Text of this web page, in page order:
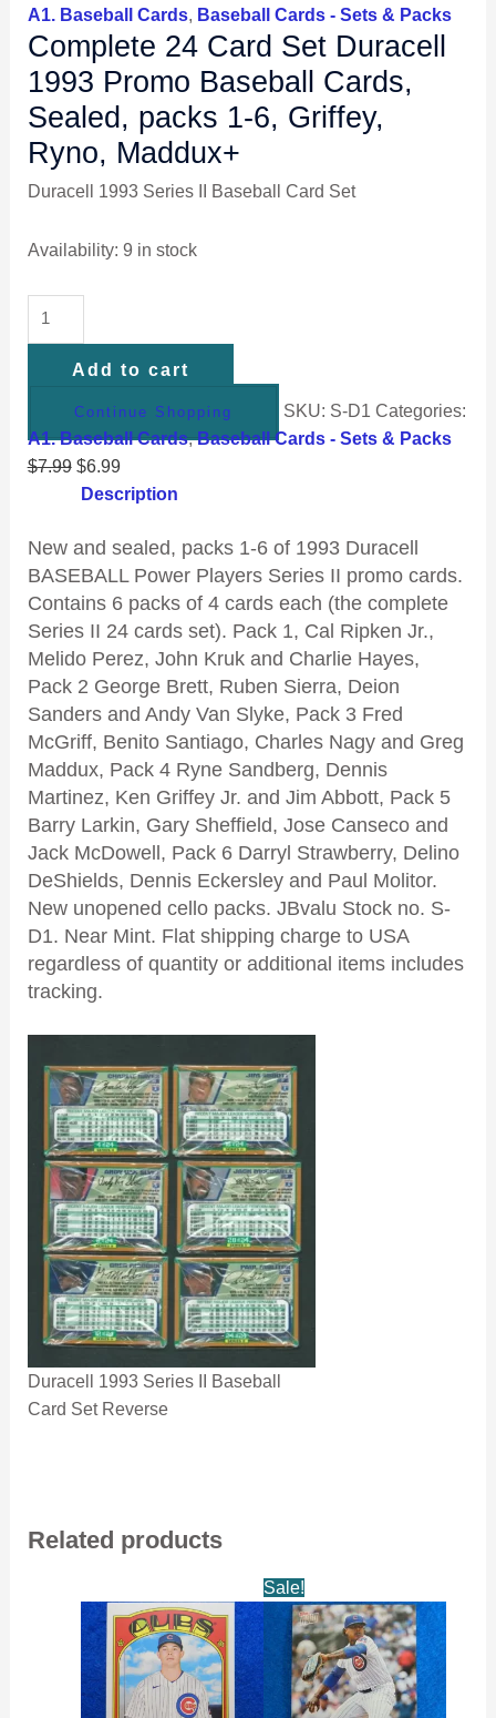
A1. Baseball Cards, Baseball Cards - Sets & Packs
Complete 24 Card Set Duracell
1993 Promo Baseball Cards,
Sealed, packs 1-6, Griffey,
Ryno, Maddux+
Duracell 1993 Series II Baseball Card Set
Availability: 9 in stock
Add to cart
Continue Shopping SKU: S-D1 Categories:
A1. Baseball Cards,Baseball Cards - Sets & Packs
$7.99 $6.99
Description
New and sealed, packs 1-6 of 1993 Duracell
BASEBALL Power Players Series II promo cards.
Contains 6 packs of 4 cards each (the complete
Series II 24 cards set). Pack 1, Cal Ripken Jr.,
Melido Perez, John Kruk and Charlie Hayes,
Pack 2 George Brett, Ruben Sierra, Deion
Sanders and Andy Van Slyke, Pack 3 Fred
McGriff, Benito Santiago, Charles Nagy and Greg
Maddux, Pack 4 Ryne Sandberg, Dennis
Martinez, Ken Griffey Jr. and Jim Abbott, Pack 5
Barry Larkin, Gary Sheffield, Jose Canseco and
Jack McDowell, Pack 6 Darryl Strawberry, Delino
DeShields, Dennis Eckersley and Paul Molitor.
New unopened cello packs. JBvalu Stock no. S-
D1. Near Mint. Flatshipping charge to USA
regardless of quantity or additional items includes
tracking.
Duracell 1993 Series II Baseball
Card Set Reverse
Related products
Sale!